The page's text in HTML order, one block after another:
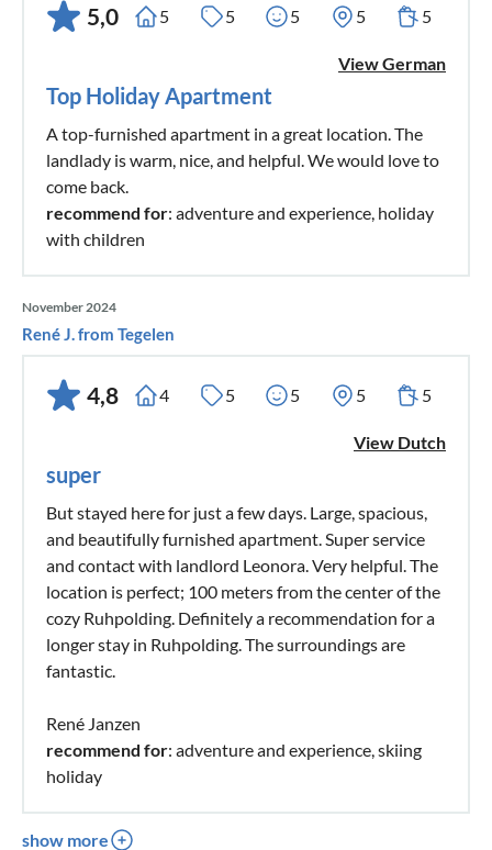
5,0 5 5 5 5 5
View German
Top Holiday Apartment
A top-furnished apartment in a great location. The
landlady is warm, nice, and helpful. We would love to
come back.
recommend for: adventure and experience, holiday
with children
November 2024
René J. from Tegelen
4,8 4 5 5 5 5
View Dutch
super
But stayed here for just a few days. Large, spacious,
and beautifully furnished apartment. Super service
and contact with landlord Leonora. Very helpful. The
location is perfect; 100 meters from the center of the
cozy Ruhpolding. Definitely a recommendation for a
longer stay in Ruhpolding. The surroundings are
fantastic.
René Janzen
recommend for: adventure and experience, skiing
holiday
show more